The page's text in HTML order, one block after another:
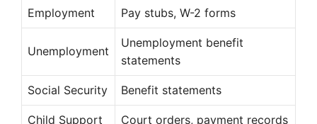
Employment Pay stubs, W-2 forms
Unemployment
Unemployment benefit
statements
Social Security Benefit statements
Child Support Court orders, payment records